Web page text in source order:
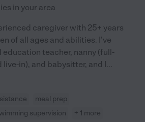
in your area
caregiver with 25+ years
of all ages and abilities. I've
education teacher, nanny (full-
in), and babysitter, and I...
meal prep
supervision + 1 more